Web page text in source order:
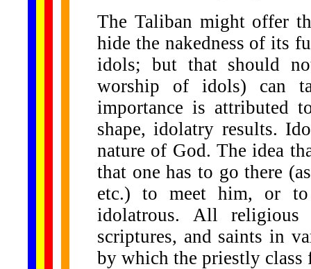
The Taliban might offer
hide the nakedness of its
idols; but that should
worship of idols) can
importance is attributed
shape, idolatry results.
nature of God. The idea
that one has to go there
etc.) to meet him, or to
idolatrous. All religious
scriptures, and saints in
by which the priestly